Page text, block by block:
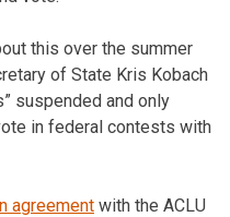
this over the summer
of State Kris Kobach
suspended and only
in federal contests with
agreement with the ACLU